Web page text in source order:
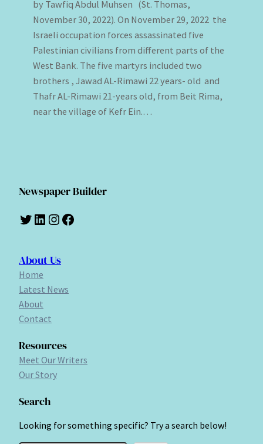
by Tawfiq Abdul Muhsen (St. Thomas,
November 30, 2022). On November 29, 2022 the
Israeli occupation forces assassinated five
Palestinian civilians from different parts of the
West Bank. The five martyrs included two
brothers , Jawad AL-Rimawi 22 years- old and
Thafr AL-Rimawi 21-years old, from Beit Rima,
near the village of Kefr Ein.…
Newspaper Builder
Twitter LinkedIn Instagram Facebook
About Us
Home
Latest News
About
Contact
Resources
Meet Our Writers
Our Story
Search
Looking for something specific? Try a search below!